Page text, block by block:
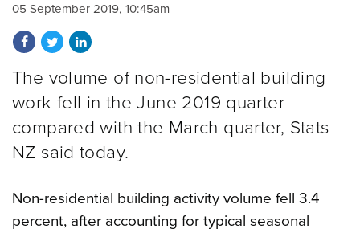
05 September 2019, 10:45am
Share on Facebook
Share on Twitter
Share on LinkedIn
The volume of non-residential building
work fell in the June 2019 quarter
compared with the March quarter, Stats
NZ said today.
Non-residential building activity volume fell 3.4
percent, after accounting for typical seasonal